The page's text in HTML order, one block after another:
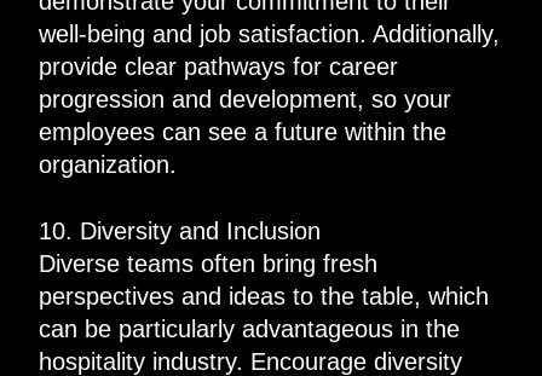
well-being and job satisfaction. Additionally,
provide clear pathways for career
progression and development, so your
employees can see a future within the
organization.
10. Diversity and Inclusion
Diverse teams often bring fresh
perspectives and ideas to the table, which
can be particularly advantageous in the
hospitality industry. Encourage diversity